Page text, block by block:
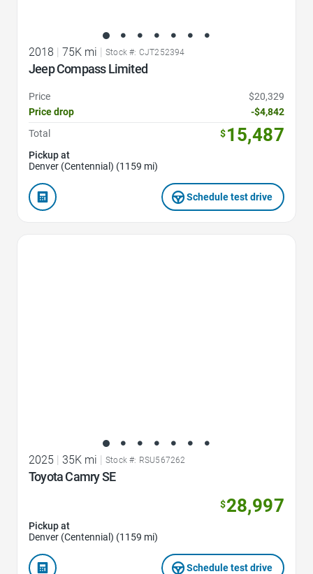
2018 75K mi Stock #: CJT252394
Jeep Compass Limited
Price
$20,329
Price drop
-$4,842
Total
$15,487
Pickup at
Denver (Centennial) (1159 mi)
Schedule test drive
2025 | 35K mi | Stock #: RSU567262
Toyota Camry SE
$28,997
Pickup at
Denver (Centennial) (1159 mi)
Schedule test drive